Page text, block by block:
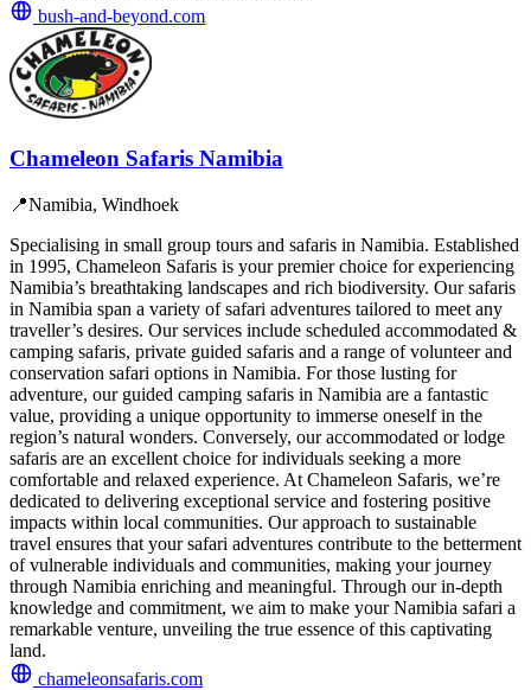
bush-and-beyond.com
Chameleon Safaris Namibia
📍Namibia, Windhoek
Specialising in small group tours and safaris in Namibia. Established
in 1995, Chameleon Safaris is your premier choice for experiencing
Namibia’s breathtaking landscapes and rich biodiversity. Our safaris
in Namibia span a variety of safari adventures tailored to meet any
traveller’s desires. Our services include scheduled accommodated &
camping safaris, private guided safaris and a range of volunteer and
conservation safari options in Namibia. For those lusting for
adventure, our guided camping safaris in Namibia are a fantastic
value, providing a unique opportunity to immerse oneself in the
region’s natural wonders. Conversely, our accommodated or lodge
safaris are an excellent choice for individuals seeking a more
comfortable and relaxed experience. At Chameleon Safaris, we’re
dedicated to delivering exceptional service and fostering positive
impacts within local communities. Our approach to sustainable
travel ensures that your safari adventures contribute to the betterment
of vulnerable individuals and communities, making your journey
through Namibia enriching and meaningful. Through our in-depth
knowledge and commitment, we aim to make your Namibia safari a
remarkable venture, unveiling the true essence of this captivating
land.
chameleonsafaris.com